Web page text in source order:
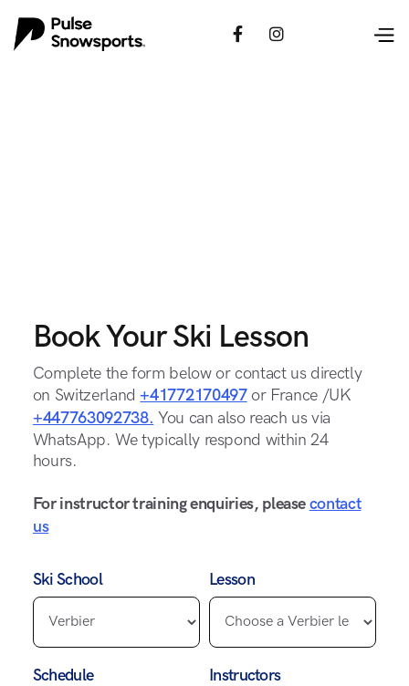
 
Book Your Ski Lesson
Complete the form below or contact us directly
on Switzerland+41772170497or France /UK
+447763092738. You can also reach us via
WhatsApp. We typically respond within 24
hours.
For instructor training enquiries, pleasecontact
us
Ski School Lesson
Schedule Instructors